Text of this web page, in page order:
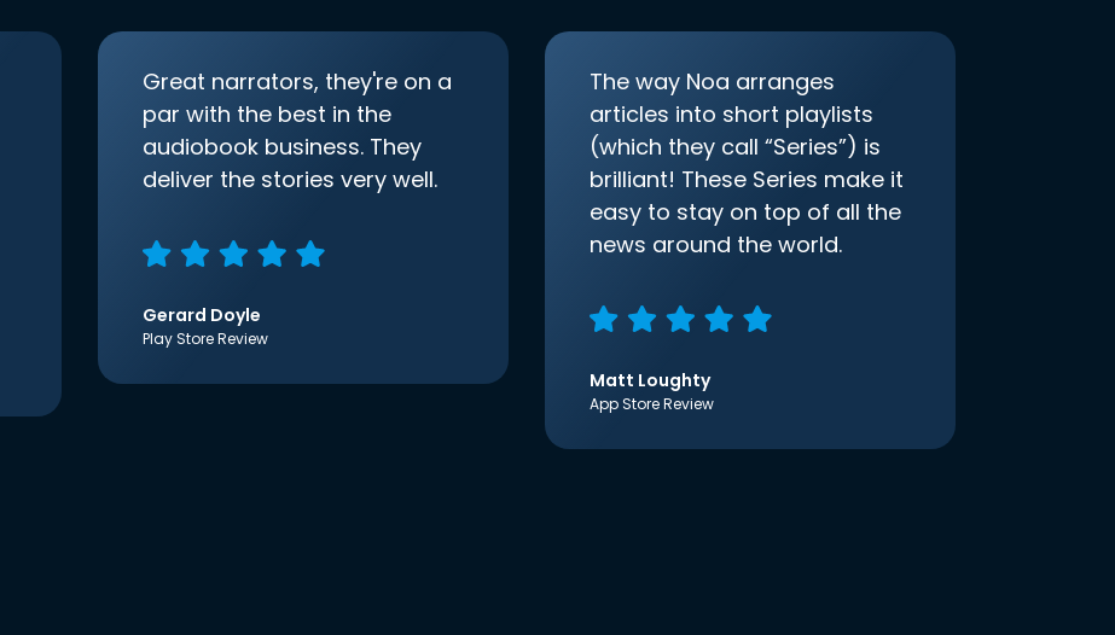
Great narrators, they're on a
par with the best in the
audiobook business. They
deliver the stories very well.
Gerard Doyle
Play Store Review
The way Noa arranges
articles into short playlists
(which they call “Series”) is
brilliant! These Series make it
easy to stay on top of all the
news around the world.
Matt Loughty
App Store Review